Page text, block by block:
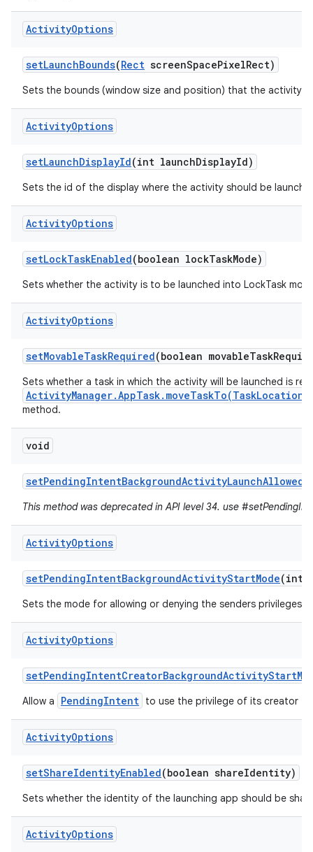
ActivityOptions
setLaunchBounds(Rect screenSpacePixelRect)
Sets the bounds (window size and position) that the activity
ActivityOptions
setLaunchDisplayId(int launchDisplayId)
Sets the id of the display where the activity should be
ActivityOptions
setLockTaskEnabled(boolean lockTaskMode)
Sets whether the activity is to be launched into LockTask
ActivityOptions
setMovableTaskRequired(boolean movableTask
Sets whether a task in which the activity will be launched is
method.
void
setPendingIntentBackgroundActivityLaunchAllowed
This method was deprecated in API level 34. use
ActivityOptions
setPendingIntentBackgroundActivityStartMode(int
Sets the mode for allowing or denying the senders
ActivityOptions
setPendingIntentCreatorBackgroundActivityStart
Allow a PendingIntent to use the privilege of its creator
ActivityOptions
setShareIdentityEnabled(boolean shareIdentity)
Sets whether the identity of the launching app should be
ActivityOptions